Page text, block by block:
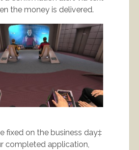
the money is delivered.
fixed on the business day‡
completed application,